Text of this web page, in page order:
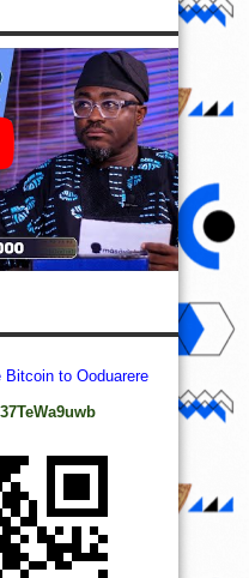
to Ooduarere